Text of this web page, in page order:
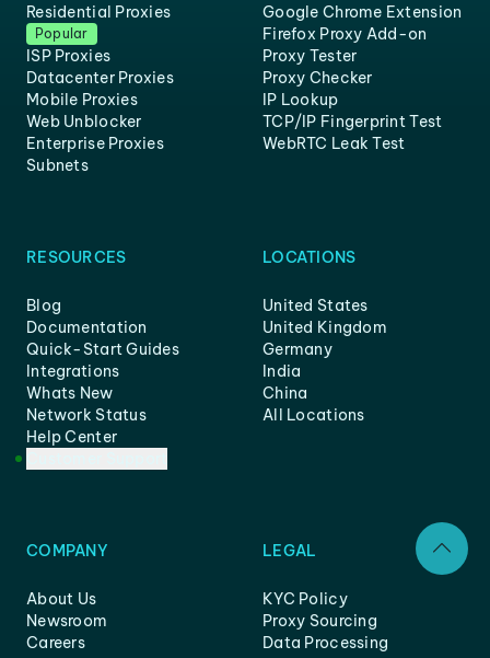
Residential Proxies
Popular
ISP Proxies
Datacenter Proxies
Mobile Proxies
Web Unblocker
Enterprise Proxies
Subnets
Google Chrome Extension
Firefox Proxy Add-on
Proxy Tester
Proxy Checker
IP Lookup
TCP/IP Fingerprint Test
WebRTC Leak Test
RESOURCES
Blog
Documentation
Quick-Start Guides
Integrations
Whats New
Network Status
Help Center
LOCATIONS
United States
United Kingdom
Germany
India
China
All Locations
COMPANY
About Us
Newsroom
Careers
LEGAL
KYC Policy
Proxy Sourcing
Data Processing